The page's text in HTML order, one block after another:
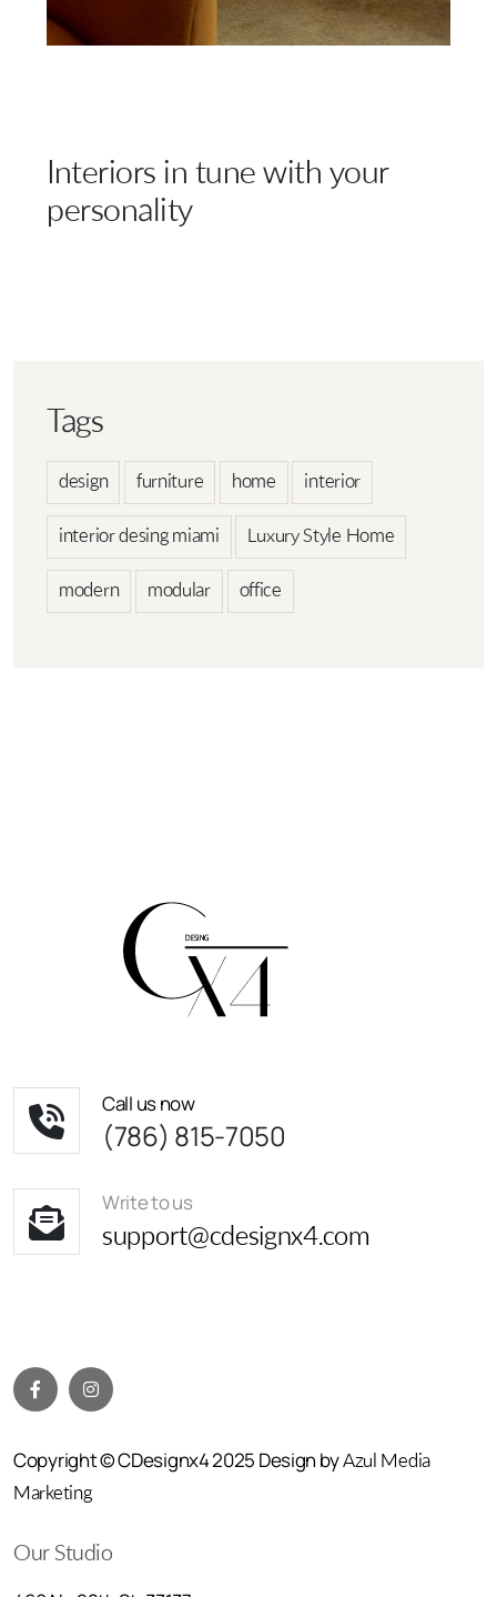
Interiors in tune with your
personality
Tags
design furniture home interior
interior desing miami Luxury Style Home
modern modular office
Call us now
(786) 815-7050
Write to us
support@cdesignx4.com
Copyright © CDesignx4 2025 Design byAzul Media
Marketing
Our Studio